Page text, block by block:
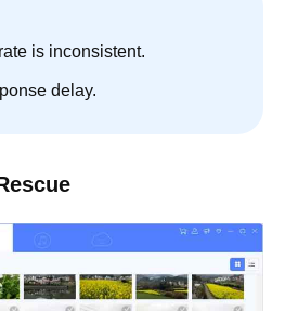
is inconsistent.
delay.